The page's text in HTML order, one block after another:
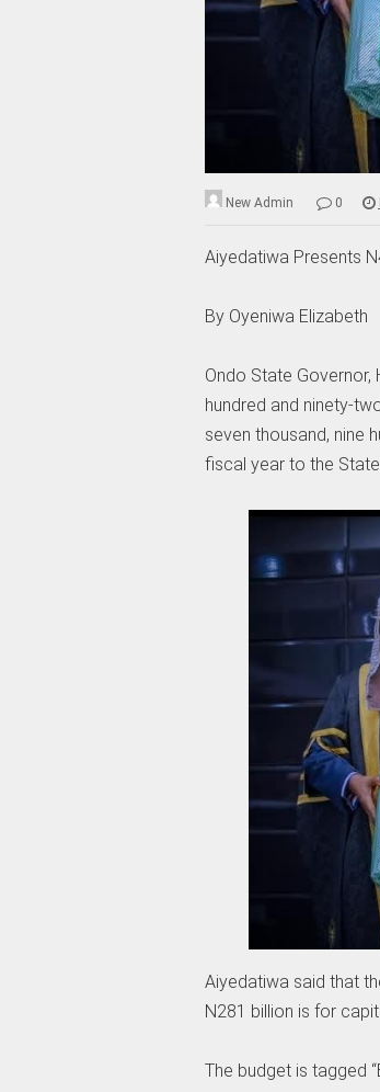
New Admin 0
Aiyedatiwa Presents
‎By Oyeniwa Elizabeth
‎Ondo State
hundred and ninety-
seven thousand, nine
fiscal year to the
‎Aiyedatiwa said that
N281 billion is for
‎The budget is tagged